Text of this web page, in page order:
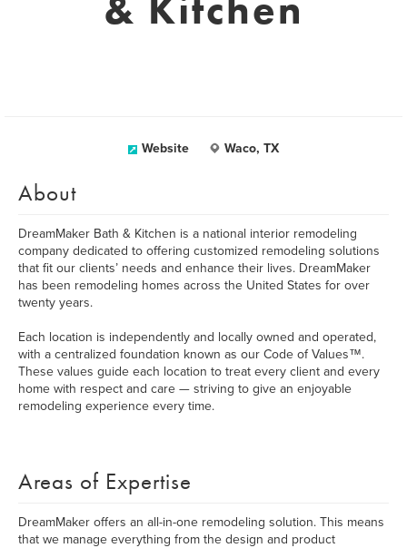
Website Waco, TX
About
DreamMaker Bath & Kitchen is a national interior remodeling
company dedicated to offering customized remodeling solutions
that fit our clients’ needs and enhance their lives. DreamMaker
has been remodeling homes across the United States for over
twenty years.
Each location is independently and locally owned and operated,
with a centralized foundation known as our Code of Values™.
These values guide each location to treat every client and every
home with respect and care­­­­­­­ — striving to give an enjoyable
remodeling experience every time.
Areas of Expertise
DreamMaker offers an all-in-one remodeling solution. This means
that we manage everything from the design and product